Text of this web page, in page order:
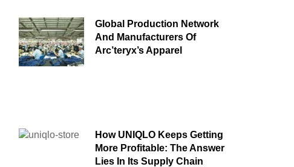
Global Production Network
And Manufacturers Of
Arc’teryx’s Apparel
How UNIQLO Keeps Getting
More Profitable: The Answer
Lies In Its Supply Chain